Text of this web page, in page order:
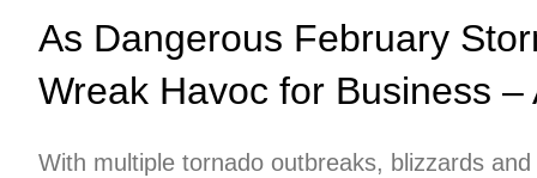
As Dangerous February
Wreak Havoc for Business
With multiple tornado outbreaks, blizzards